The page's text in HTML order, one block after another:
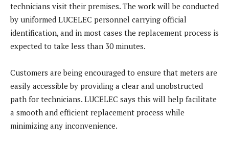
technicians visit their premises. The work will be conducted
by uniformed LUCELEC personnel carrying official
identification, and in most cases the replacement process is
expected to take less than 30 minutes.
Customers are being encouraged to ensure that meters are
easily accessible by providing a clear and unobstructed
path for technicians. LUCELEC says this will help facilitate
a smooth and efficient replacement process while
minimizing any inconvenience.